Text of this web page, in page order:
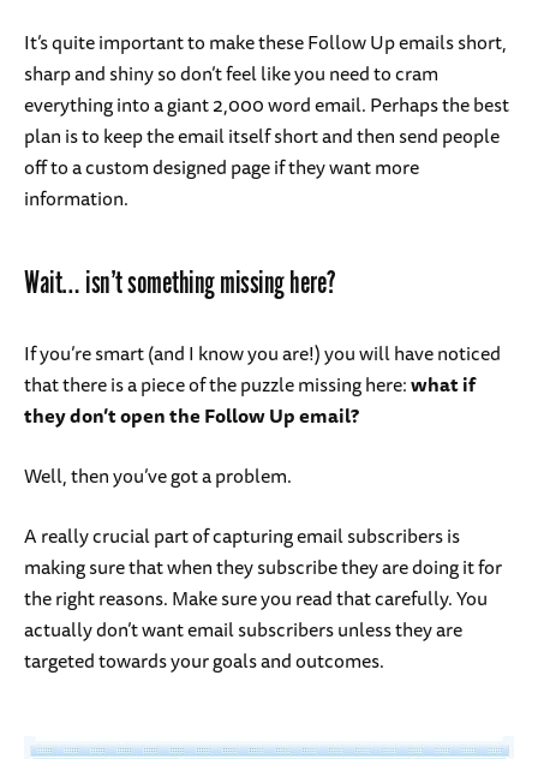
It’s quite important to make these Follow Up emails short,
sharp and shiny so don’t feel like you need to cram
everything into a giant 2,000 word email. Perhaps the best
plan is to keep the email itself short and then send people
off to a custom designed page if they want more
information.
Wait… isn’t something missing here?
If you’re smart (and I know you are!) you will have noticed
that there is a piece of the puzzle missing here:what if
they don’t open the Follow Up email?
Well, then you’ve got a problem.
A really crucial part of capturing email subscribers is
making sure that when they subscribe they are doing it for
the right reasons. Make sure you read that carefully. You
actually don’t want email subscribers unless they are
targeted towards your goals and outcomes.